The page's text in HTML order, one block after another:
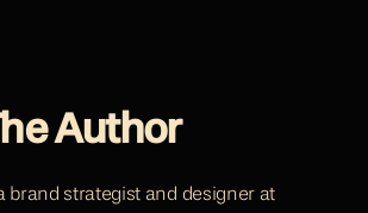
Author
brand strategist and designer at